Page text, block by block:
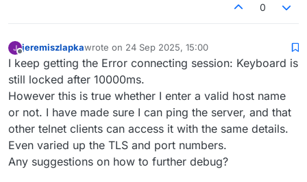
0
jeremiszlapkawrote on 24 Sep 2025, 15:00
last edited by
I keep getting the Error connecting session: Keyboard is
still locked after 10000ms.
However this is true whether I enter a valid host name
or not. I have made sure I can ping the server, and that
other telnet clients can access it with the same details.
Even varied up the TLS and port numbers.
Any suggestions on how to further debug?